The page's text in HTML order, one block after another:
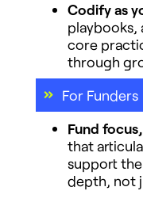
Codify as
playbooks,
core
through
For Funders
Fund
that
support
depth, not